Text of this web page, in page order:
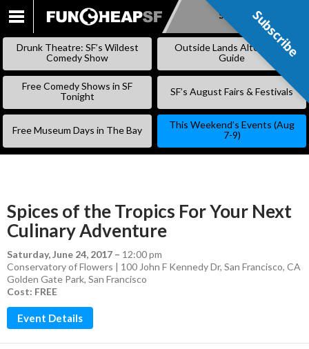
SKIP
Subscribe
Drunk Theatre: SF’s Wildest
Comedy Show
Outside Lands Alternative
Guide
Free Comedy Shows in SF
Tonight
SF’s August Fairs & Festivals
Free Museum Days in The Bay
This Weekend’s Events (Aug
7-9)
Spices of the Tropics For Your Next
Culinary Adventure
Saturday, June 24, 2017 – 12:00 pm
Conservatory of Flowers | 100 John F Kennedy Dr, San Francisco, CA
Golden Gate Park, San Francisco
Cost: FREE
Event Details
Subscribe